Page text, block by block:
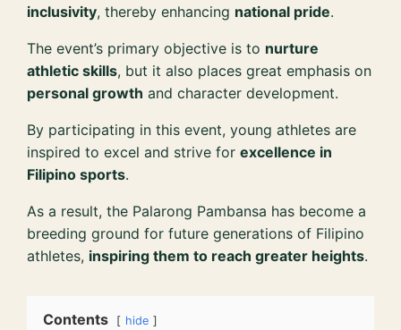
inclusivity, thereby enhancing national pride.
The event’s primary objective is to nurture
athletic skills, but it also places great emphasis on
personal growth and character development.
By participating in this event, young athletes are
inspired to excel and strive forexcellence in
Filipino sports.
As a result, the Palarong Pambansa has become a
breeding ground for future generations of Filipino
athletes, inspiring them to reach greater heights.
Contents hide